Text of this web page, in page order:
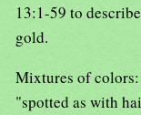
13:1-59 to
gold.
Mixtures of
"spotted as with